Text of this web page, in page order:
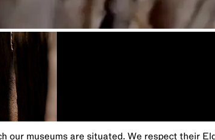
museums are situated. We respect their